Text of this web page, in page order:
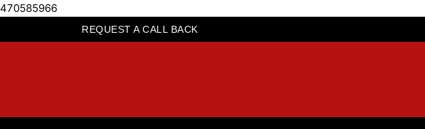
470585966
REQUEST A CALL BACK